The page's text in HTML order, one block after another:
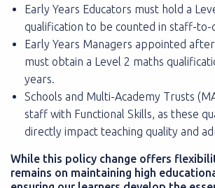
Early Years Educators must hold a
qualification to be counted in staff-to-
Early Years Managers appointed
must obtain a Level 2 maths
years.
Schools and Multi-Academy Trusts
staff with Functional Skills, as these
directly impact teaching quality and
While this policy change offers
remains on maintaining high